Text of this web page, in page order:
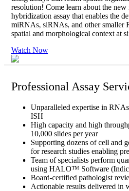
resolution! Come learn about the
hybridization assay that enables the
miRNAs, siRNAs, and other smaller
spatial and morphological context at
Watch Now
Professional Assay
Unparalleled expertise in
ISH
High capacity and high
10,000 slides per year
Supporting dozens of cell and
for research studies enabling
Team of specialists perform
using HALO™ Software
Board-certified pathologist
Actionable results delivered in